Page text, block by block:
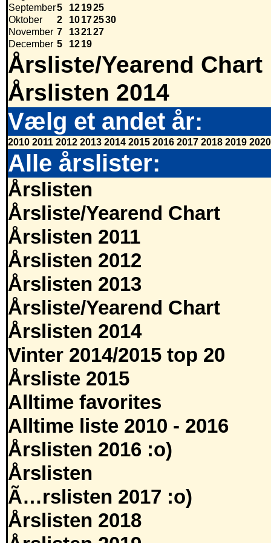
September5 121925
Oktober
2 10172530
November 7 132127
December 5 1219
Årsliste/Yearend Chart
Årslisten 2014
Vælg et andet år:
2010 2011 2012 2013 2014 2015 2016 2017 2018 2019 2020
Alle årslister:
Årslisten
Årsliste/Yearend Chart
Årslisten 2011
Årslisten 2012
Årslisten 2013
Årsliste/Yearend Chart
Årslisten 2014
Vinter 2014/2015 top 20
Årsliste 2015
Alltime favorites
Alltime liste 2010 - 2016
Årslisten 2016 :o)
Årslisten
Ã…rslisten 2017 :o)
Årslisten 2018